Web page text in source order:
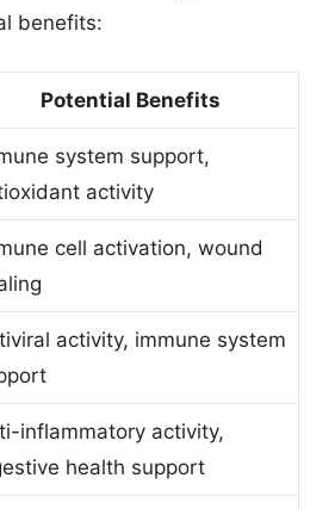
benefits:
Potential Benefits
system support,
activity
cell activation, wound
activity, immune system
inflammatory activity,
health support